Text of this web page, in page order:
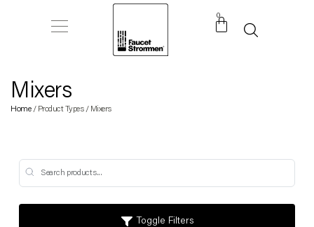
0
Mixers
Home/ Product Types / Mixers
Toggle Filters